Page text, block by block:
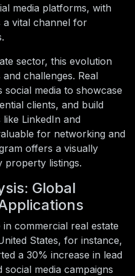
media platforms, with
a vital channel for
sector, this evolution
challenges. Real
media to showcase
clients, and build
LinkedIn and
for networking and
offers a visually
property listings.
Global
commercial real estate
States, for instance,
a 30% increase in lead
media campaigns